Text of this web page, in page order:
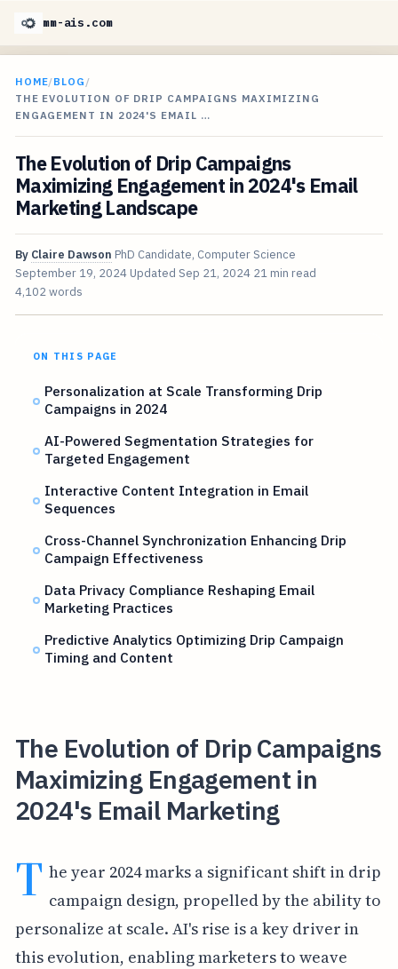
mm-ais.com
HOME/BLOG /
THE EVOLUTION OF DRIP CAMPAIGNS MAXIMIZING
ENGAGEMENT IN 2024'S EMAIL …
The Evolution of Drip Campaigns
Maximizing Engagement in 2024's Email
Marketing Landscape
By Claire Dawson PhD Candidate, Computer Science
September 19, 2024 Updated Sep 21, 2024 21 min read
4,102 words
ON THIS PAGE
Personalization at Scale Transforming Drip
Campaigns in 2024
AI-Powered Segmentation Strategies for
Targeted Engagement
Interactive Content Integration in Email
Sequences
Cross-Channel Synchronization Enhancing Drip
Campaign Effectiveness
Data Privacy Compliance Reshaping Email
Marketing Practices
Predictive Analytics Optimizing Drip Campaign
Timing and Content
The Evolution of Drip Campaigns
Maximizing Engagement in
2024's Email Marketing
T he year 2024 marks a significant shift in drip
campaign design, propelled by the ability to
personalize at scale. AI's rise is a key driver in
this evolution, enabling marketers to weave